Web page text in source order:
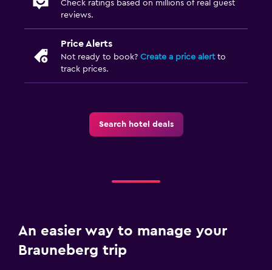
Check ratings based on millions of real guest
reviews.
Price Alerts
Not ready to book? Create a price alertto
track prices.
Search hotel deals
An easier way to manage your
Brauneberg trip